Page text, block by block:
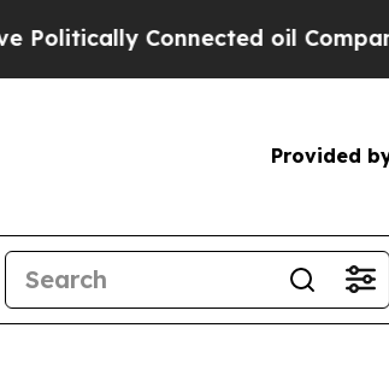
Connected oil
Provided